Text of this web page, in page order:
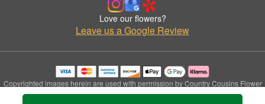
Love our flowers?
Leave us a Google Review
Copyrighted images herein are used with permission by Country Cousins Flower
Shop.